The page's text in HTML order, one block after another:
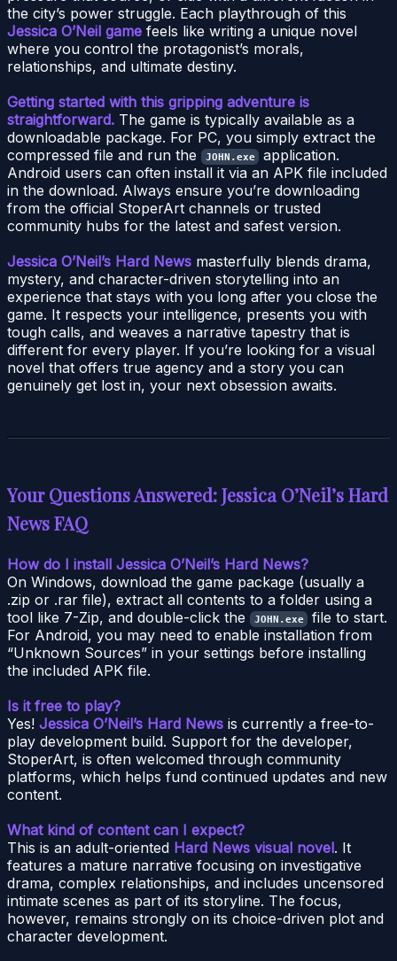
the city’s power struggle. Each playthrough of this
Jessica O’Neil game feels like writing a unique novel
where you control the protagonist’s morals,
relationships, and ultimate destiny.
Getting started with this gripping adventure is
straightforward. The game is typically available as a
downloadable package. For PC, you simply extract the
compressed file and run the
JOHN.exe
application.
Android users can often install it via an APK file included
in the download. Always ensure you’re downloading
from the official StoperArt channels or trusted
community hubs for the latest and safest version.
Jessica O’Neil’s Hard News masterfully blends drama,
mystery, and character-driven storytelling into an
experience that stays with you long after you close the
game. It respects your intelligence, presents you with
tough calls, and weaves a narrative tapestry that is
different for every player. If you’re looking for a visual
novel that offers true agency and a story you can
genuinely get lost in, your next obsession awaits.
Your Questions Answered: Jessica O’Neil’s Hard
News FAQ
How do I install Jessica O’Neil’s Hard News?
On Windows, download the game package (usually a
.zip or .rar file), extract all contents to a folder using a
tool like 7-Zip, and double-click the
JOHN.exe
file to start.
For Android, you may need to enable installation from
“Unknown Sources” in your settings before installing
the included APK file.
Is it free to play?
Yes! Jessica O’Neil’s Hard News is currently a free-to-
play development build. Support for the developer,
StoperArt, is often welcomed through community
platforms, which helps fund continued updates and new
content.
What kind of content can I expect?
This is an adult-oriented Hard News visual novel. It
features a mature narrative focusing on investigative
drama, complex relationships, and includes uncensored
intimate scenes as part of its storyline. The focus,
however, remains strongly on its choice-driven plot and
character development.